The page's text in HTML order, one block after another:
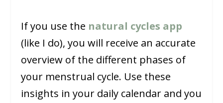
If you use the natural cycles app
(like I do), you will receive an accurate
overview of the different phases of
your menstrual cycle. Use these
insights in your daily calendar and you